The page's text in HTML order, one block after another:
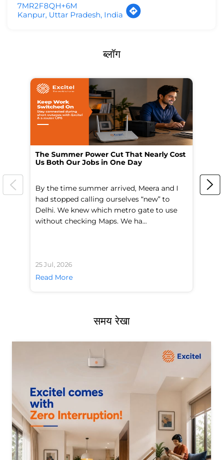
7MR2F8QH+6M
Kanpur, Uttar Pradesh, India
ब्लॉग
The Summer Power Cut That Nearly Cost
Us Both Our Jobs in One Day
By the time summer arrived, Meera and I
had stopped calling ourselves “new” to
Delhi. We knew which metro gate to use
without checking Maps. We ha...
25 Jul, 2026
Read More
समय रेखा